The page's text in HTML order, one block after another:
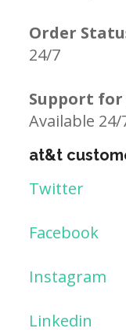
Order
24/7
Support
Available 24/
at&t
Twitter
Facebook
Instagram
Linkedin